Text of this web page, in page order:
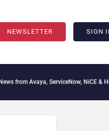
NEWSLETTER SIGN
ServiceNow, NiCE & HubSpotAI